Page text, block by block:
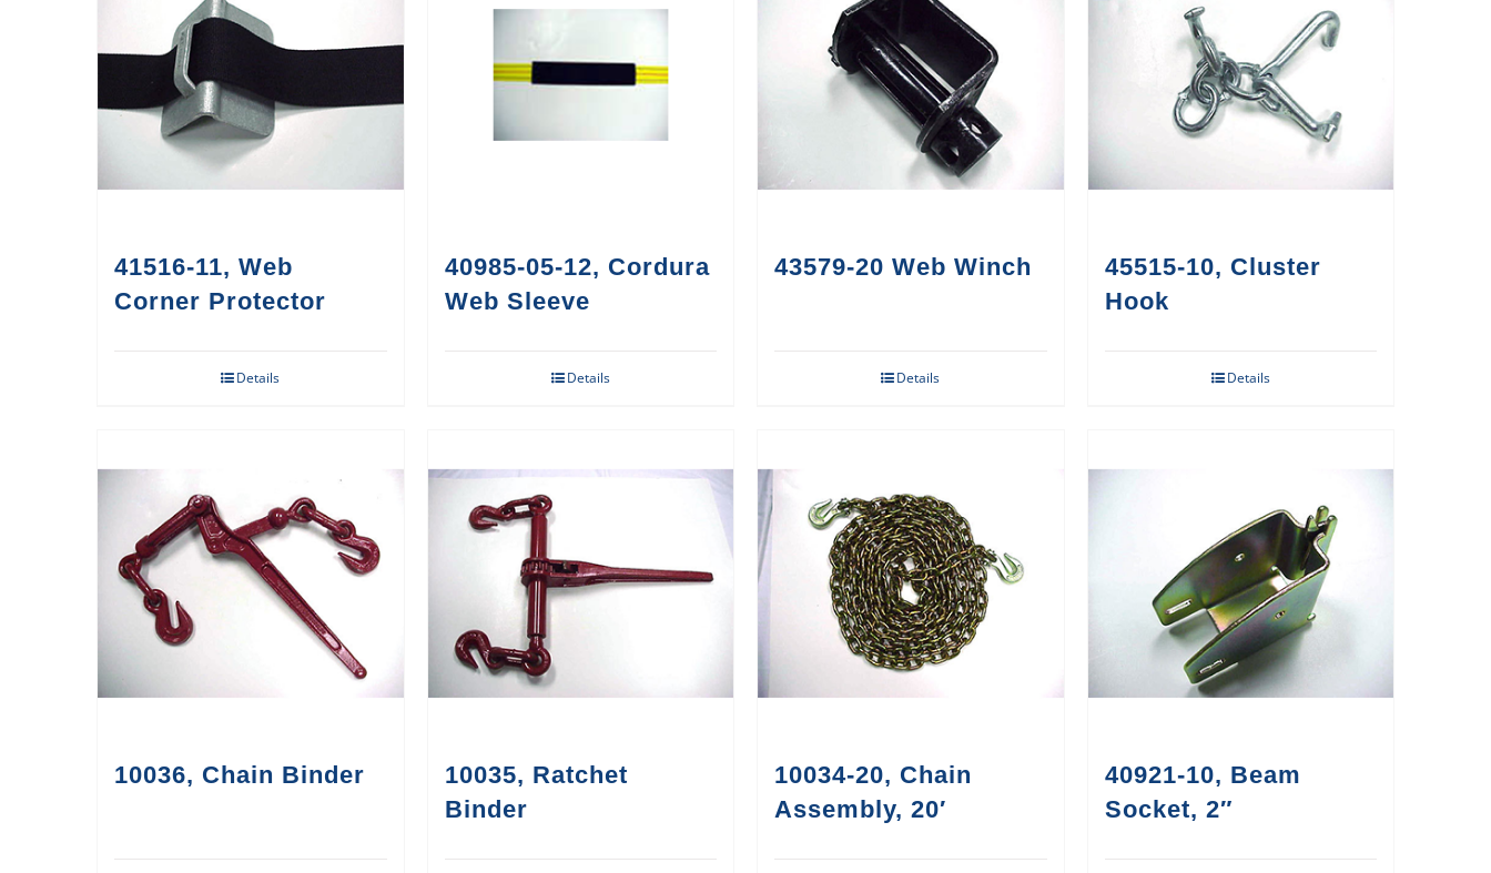
41516-11, Web
Corner Protector
Details
40985-05-12, Cordura
Web Sleeve
Details
43579-20 Web Winch
Details
45515-10, Cluster
Hook
Details
10036, Chain Binder
10035, Ratchet
Binder
10034-20, Chain
Assembly, 20′
40921-10, Beam
Socket, 2″